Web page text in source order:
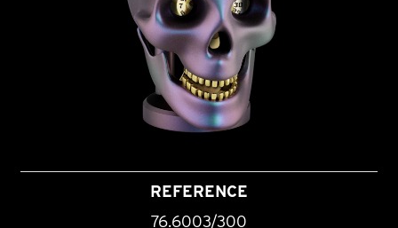
REFERENCE
76.6003/300